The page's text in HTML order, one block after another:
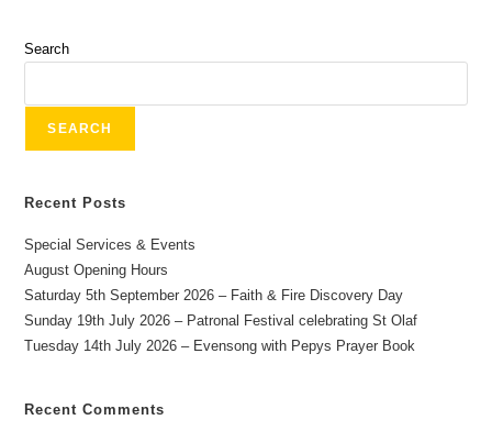
Search
SEARCH
Recent Posts
Special Services & Events
August Opening Hours
Saturday 5th September 2026 – Faith & Fire Discovery Day
Sunday 19th July 2026 – Patronal Festival celebrating St Olaf
Tuesday 14th July 2026 – Evensong with Pepys Prayer Book
Recent Comments